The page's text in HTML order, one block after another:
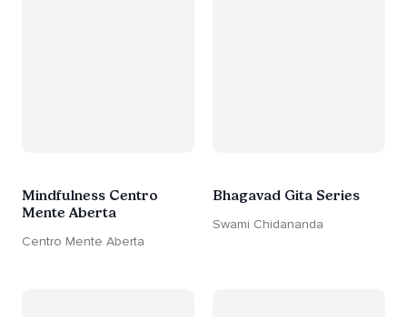
Mindfulness Centro
Mente Aberta
Centro Mente Aberta
Bhagavad Gita Series
Swami Chidananda